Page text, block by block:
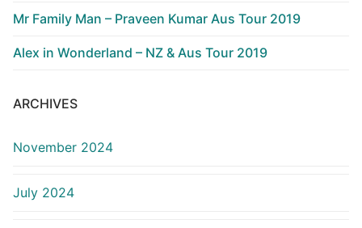
Mr Family Man – Praveen Kumar Aus Tour 2019
Alex in Wonderland – NZ & Aus Tour 2019
ARCHIVES
November 2024
July 2024